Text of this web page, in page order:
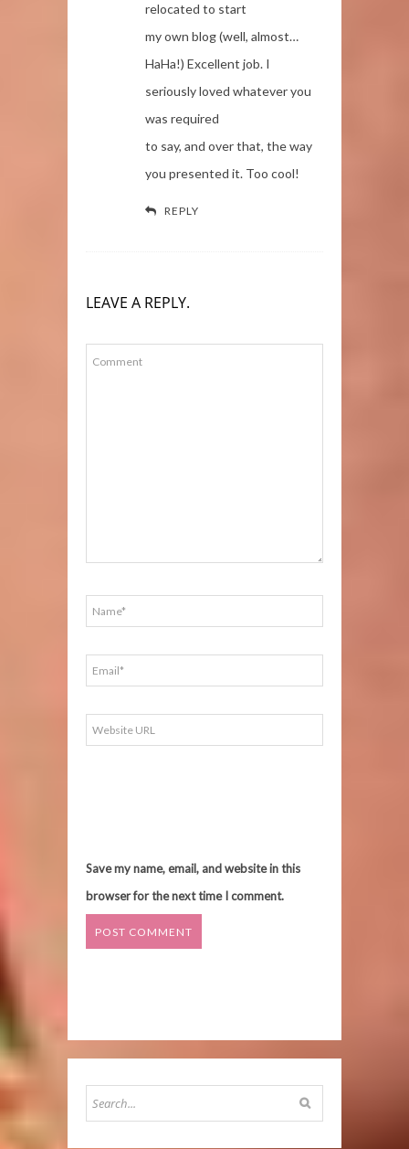
relocated to start
my own blog (well, almost…
HaHa!) Excellent job. I
seriously loved whatever you
was required
to say, and over that, the way
you presented it. Too cool!
REPLY
LEAVE A REPLY.
Save my name, email, and website in this
browser for the next time I comment.